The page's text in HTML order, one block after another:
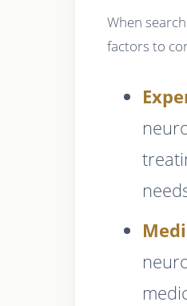
When
factors to